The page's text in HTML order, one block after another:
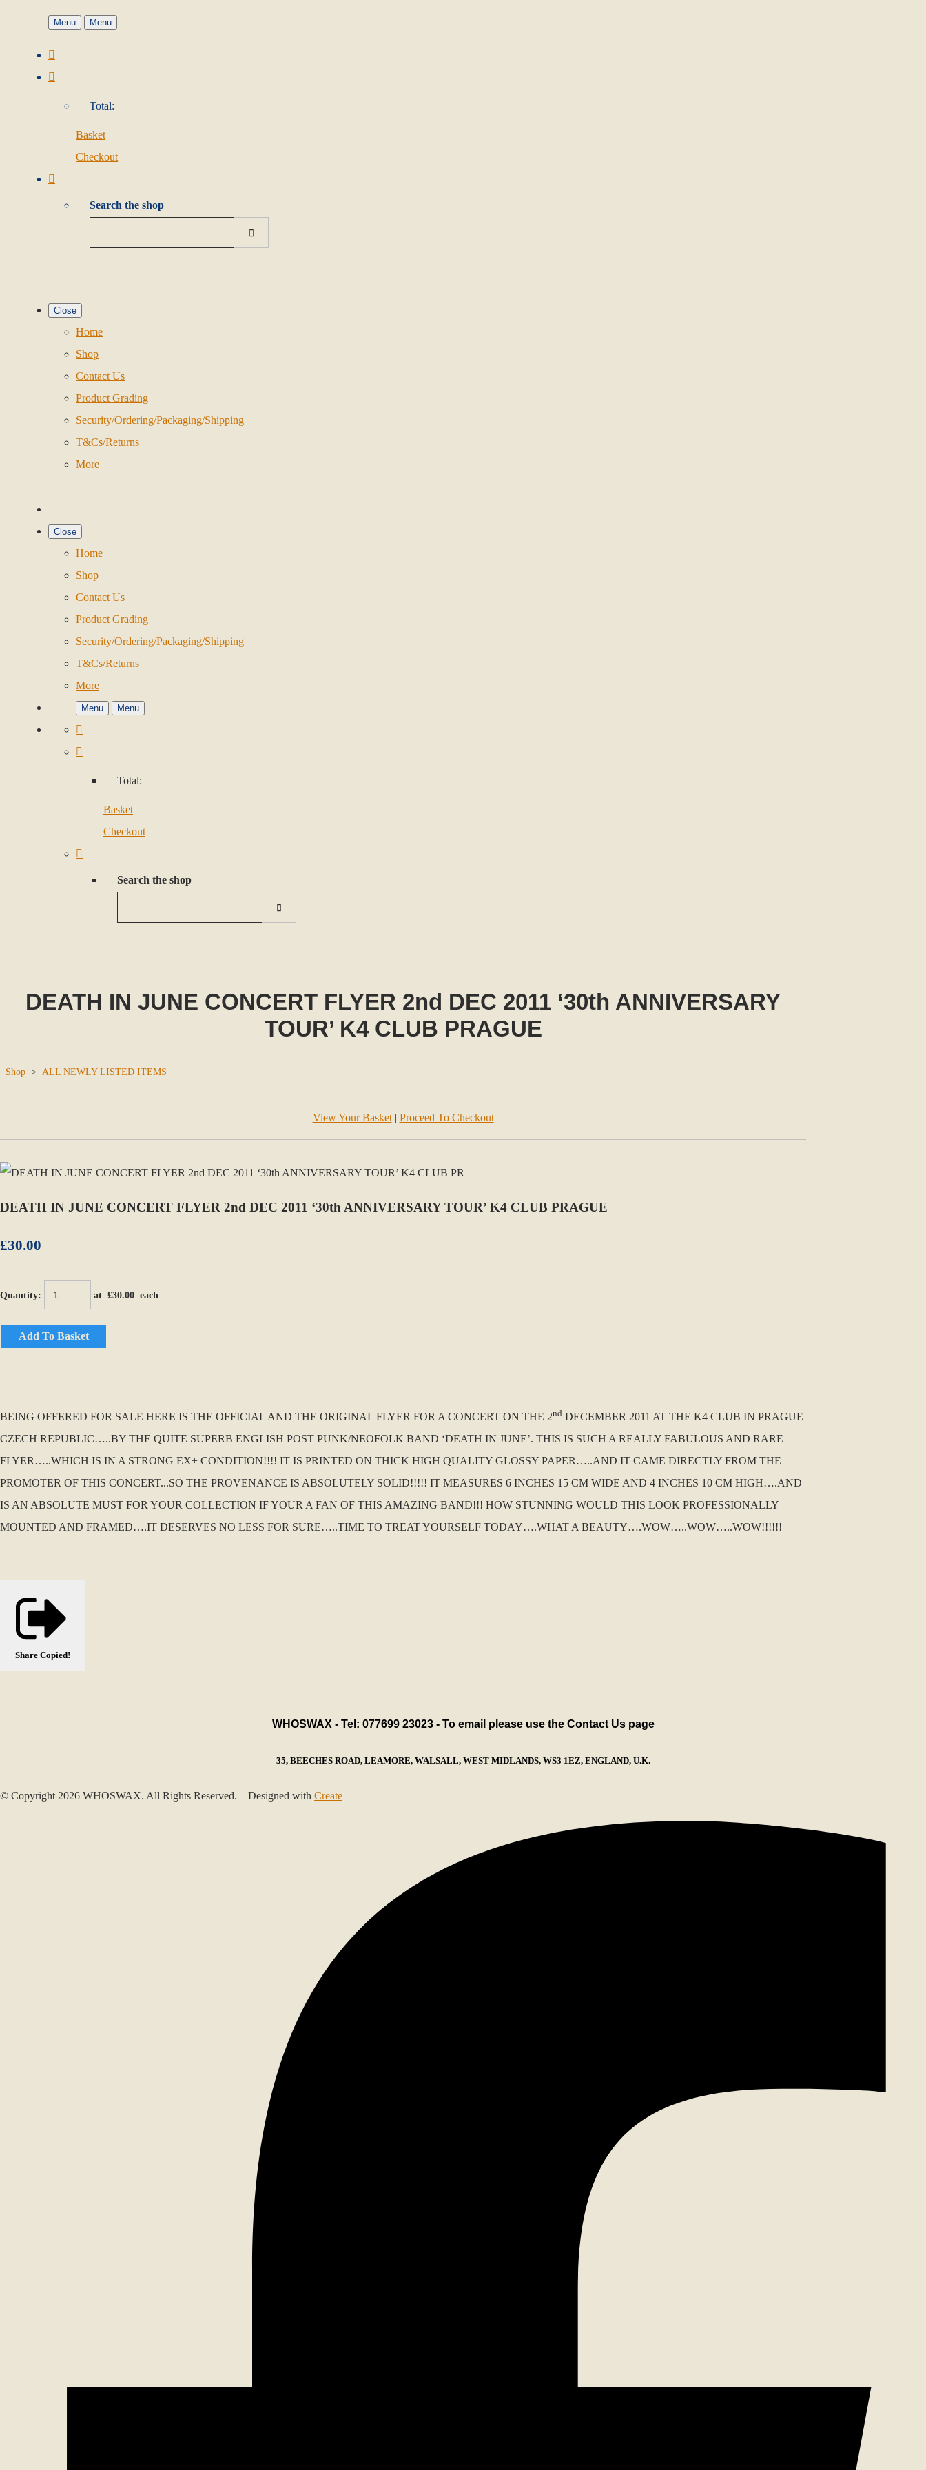
Menu Menu
Total:
Basket
Checkout
Search the shop
Close
Home
Shop
Contact Us
Product Grading
Security/Ordering/Packaging/Shipping
T&Cs/Returns
More
Close
Home
Shop
Contact Us
Product Grading
Security/Ordering/Packaging/Shipping
T&Cs/Returns
More
Menu Menu
Total:
Basket
Checkout
Search the shop
DEATH IN JUNE CONCERT FLYER 2nd DEC 2011 ‘30th ANNIVERSARY
TOUR’ K4 CLUB PRAGUE
Shop > ALL NEWLY LISTED ITEMS
View Your Basket| Proceed To Checkout
DEATH IN JUNE CONCERT FLYER 2nd DEC 2011 ‘30th ANNIVERSARY TOUR’ K4 CLUB PRAGUE
£30.00
Quantity: at £30.00 each
Add To Basket
BEING OFFERED FOR SALE HERE IS THE OFFICIAL AND THE ORIGINAL FLYER FOR A CONCERT ON THE 2nd DECEMBER 2011 AT THE K4 CLUB IN PRAGUE
CZECH REPUBLIC…..BY THE QUITE SUPERB ENGLISH POST PUNK/NEOFOLK BAND ‘DEATH IN JUNE’. THIS IS SUCH A REALLY FABULOUS AND RARE
FLYER…..WHICH IS IN A STRONG EX+ CONDITION!!!! IT IS PRINTED ON THICK HIGH QUALITY GLOSSY PAPER…..AND IT CAME DIRECTLY FROM THE
PROMOTER OF THIS CONCERT...SO THE PROVENANCE IS ABSOLUTELY SOLID!!!!! IT MEASURES 6 INCHES 15 CM WIDE AND 4 INCHES 10 CM HIGH….AND
IS AN ABSOLUTE MUST FOR YOUR COLLECTION IF YOUR A FAN OF THIS AMAZING BAND!!! HOW STUNNING WOULD THIS LOOK PROFESSIONALLY
MOUNTED AND FRAMED….IT DESERVES NO LESS FOR SURE…..TIME TO TREAT YOURSELF TODAY….WHAT A BEAUTY….WOW…..WOW…..WOW!!!!!!
Share Copied!
WHOSWAX - Tel: 077699 23023 - To email please use the Contact Us page
35, BEECHES ROAD, LEAMORE, WALSALL, WEST MIDLANDS, WS3 1EZ, ENGLAND, U.K.
© Copyright 2026 WHOSWAX. All Rights Reserved. Designed with Create